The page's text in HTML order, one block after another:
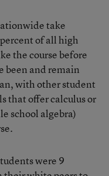
take
of all high
the course before
been and remain
with other student
that offer calculus or
school algebra)
were 9